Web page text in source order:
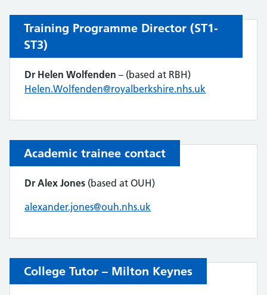
Training Programme Director (ST1-
ST3)
Dr Helen Wolfenden – (based at RBH)
Helen.Wolfenden@royalberkshire.nhs.uk
Academic trainee contact
Dr Alex Jones (based at OUH)
alexander.jones@ouh.nhs.uk
College Tutor – Milton Keynes